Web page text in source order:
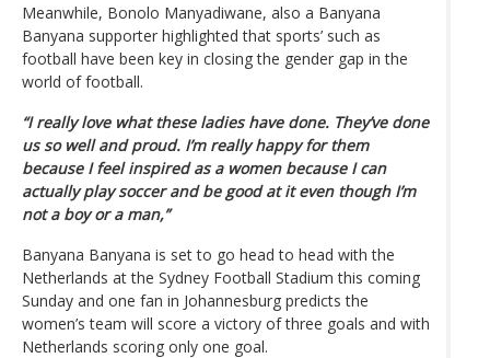
Meanwhile, Bonolo Manyadiwane, also a Banyana
Banyana supporter highlighted that sports’ such as
football have been key in closing the gender gap in the
world of football.
“I really love what these ladies have done. They’ve done
us so well and proud. I’m really happy for them
because I feel inspired as a women because I can
actually play soccer and be good at it even though I’m
not a boy or a man,”
Banyana Banyana is set to go head to head with the
Netherlands at the Sydney Football Stadium this coming
Sunday and one fan in Johannesburg predicts the
women’s team will score a victory of three goals and with
Netherlands scoring only one goal.